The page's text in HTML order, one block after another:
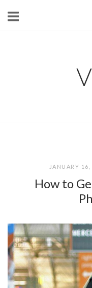
JANUARY 16,
How to